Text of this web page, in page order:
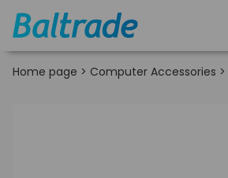
Home page > Computer Accessories >